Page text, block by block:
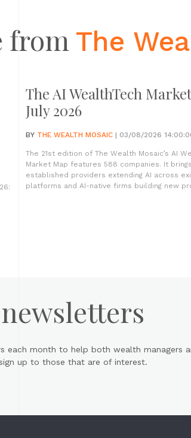
from The
The AI WealthTech
July 2026
BY THE WEALTH MOSAIC | 03/08/2026
The 21st edition of The Wealth Mosaic’s AI
Market Map features 588 companies. It
established providers extending AI across
platforms and AI-native firms building new
each month to help both wealth
up to those that are of interest.